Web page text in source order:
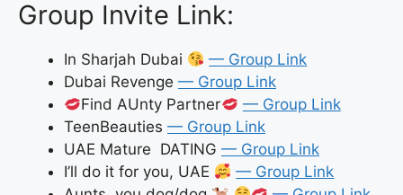
Group Invite Link:
In Sharjah Dubai
— Group Link
Dubai Revenge — Group Link
Find AUnty Partner
— Group Link
TeenBeauties — Group Link
UAE Mature DATING — Group Link
I’ll do it for you, UAE
— Group Link